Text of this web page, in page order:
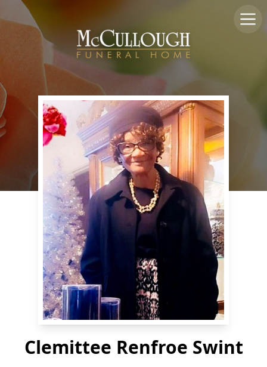
Clemittee Renfroe Swint